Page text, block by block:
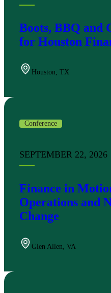
Boots, BBQ and
for Houston
Houston TX
Conference
SEPTEMBER 22, 2026
Finance in
Operations and
Change
Glen Allen VA